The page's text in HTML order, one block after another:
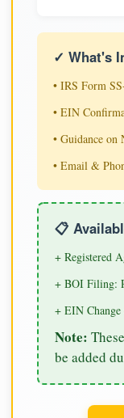
✓ What's
• IRS Form
• EIN
• Guidance
• Email &
📋
+ Registered
+ BOI Filing:
+ EIN
Note:
be added